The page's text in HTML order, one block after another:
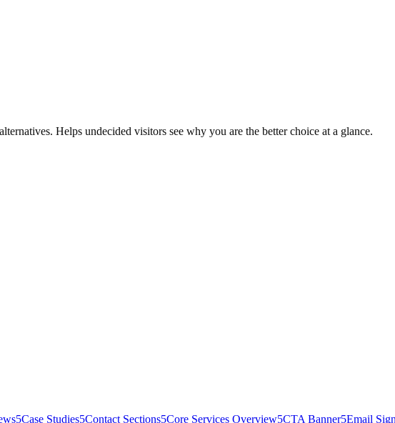
Helps undecided visitors see why you are the better choice at a glance.
5Case Studies5Contact Sections5Core Services Overview5CTA Banner5Email